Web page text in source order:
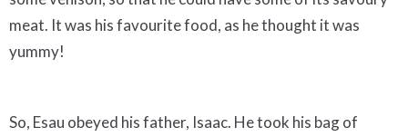
meat. It was his favourite food, as he thought it was
yummy!
So, Esau obeyed his father, Isaac. He took his bag of